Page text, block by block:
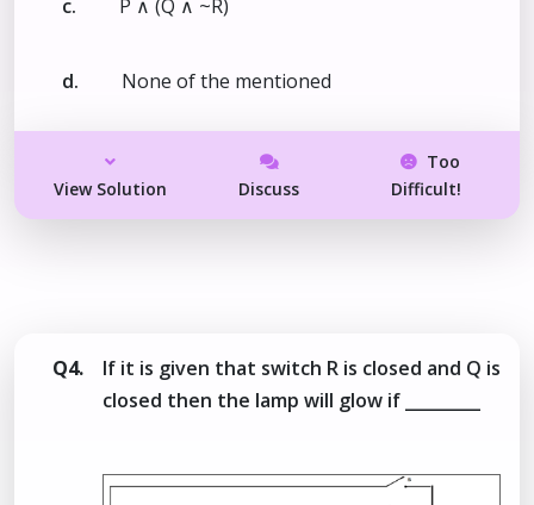
c. P ∧ (Q ∧ ~R)
d. None of the mentioned
View Solution Discuss
Too
Difficult!
Q4.
If it is given that switch R is closed and Q is
closed then the lamp will glow if _________